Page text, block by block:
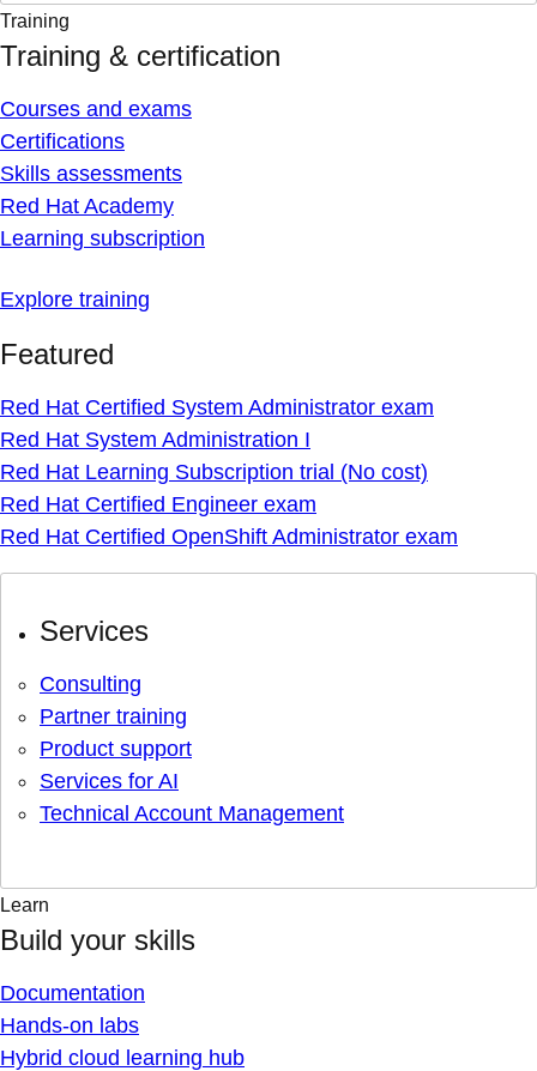
Training
Training & certification
Courses and exams
Certifications
Skills assessments
Red Hat Academy
Learning subscription
Explore training
Featured
Red Hat Certified System Administrator exam
Red Hat System Administration I
Red Hat Learning Subscription trial (No cost)
Red Hat Certified Engineer exam
Red Hat Certified OpenShift Administrator exam
Services
Consulting
Partner training
Product support
Services for AI
Technical Account Management
Learn
Build your skills
Documentation
Hands-on labs
Hybrid cloud learning hub